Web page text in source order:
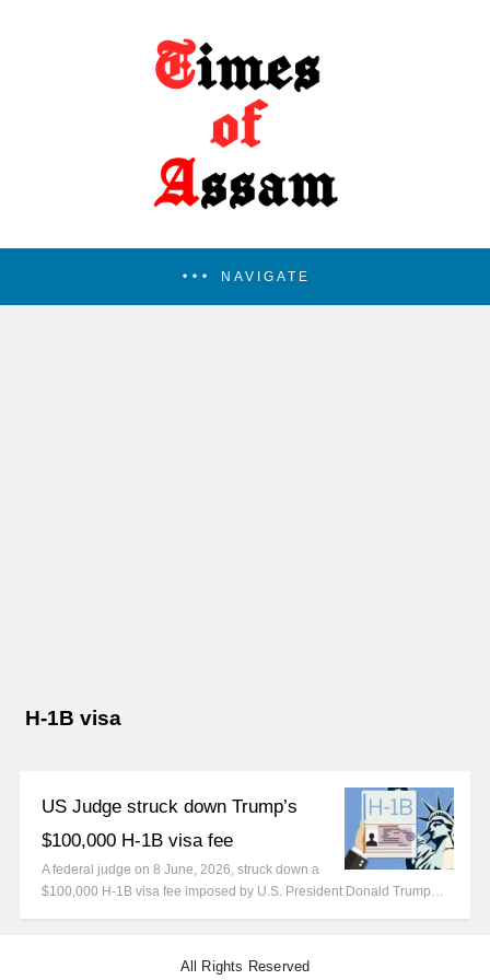
NAVIGATE
H-1B visa
US Judge struck down Trump’s
$100,000 H-1B visa fee
A federal judge on 8 June, 2026, struck down a
$100,000 H-1B visa fee imposed by U.S. President Donald Trump…
All Rights Reserved